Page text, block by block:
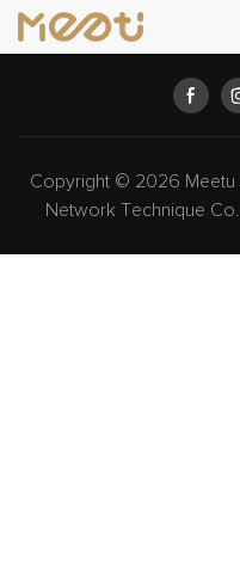
Copyright © 2026 Meetu
Network Technique Co.,